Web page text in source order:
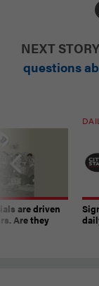
NEXT
questions
are driven
Are they